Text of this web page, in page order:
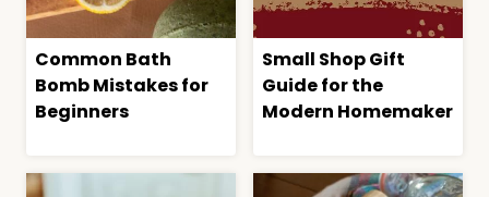
Common Bath
Bomb Mistakes for
Beginners
Small Shop Gift
Guide for the
Modern Homemaker